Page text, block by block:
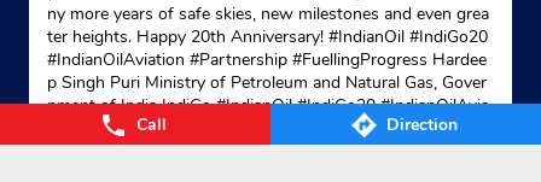
Call Direction
ny more years of safe skies, new milestones and even grea
ter heights. Happy 20th Anniversary! #IndianOil #IndiGo20
#IndianOilAviation #Partnership #FuellingProgress Hardee
p Singh Puri Ministry of Petroleum and Natural Gas, Gover
nment of India IndiGo#IndianOil #IndiGo20 #IndianOilAvia
#Partnership
Posted On: 04 Aug 2026 7:40 PM